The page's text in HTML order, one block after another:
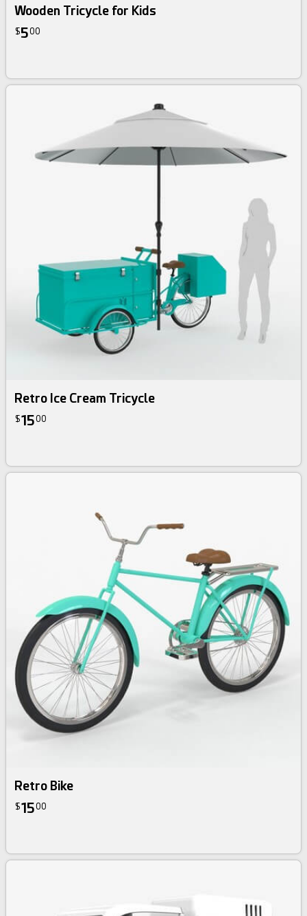
Wooden Tricycle for Kids
$500
Retro Ice Cream Tricycle
$1500
Retro Bike
$1500